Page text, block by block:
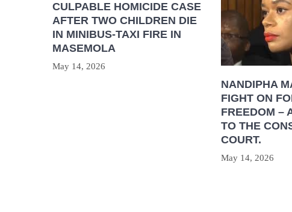
CULPABLE HOMICIDE CASE
AFTER TWO CHILDREN DIE
IN MINIBUS-TAXI FIRE IN
MASEMOLA
May 14, 2026
NANDIPHA
FIGHT ON
FREEDOM –
TO THE
COURT.
May 14, 2026